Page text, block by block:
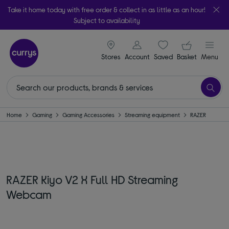
Take it home today with free order & collect in as little as an hour!
Subject to availability
Stores
signin icon
Account Saveditems
Your
Basket Menu
Home Gaming Gaming Accessories Streaming equipment RAZER
RAZER Kiyo V2 X Full HD Streaming
Webcam